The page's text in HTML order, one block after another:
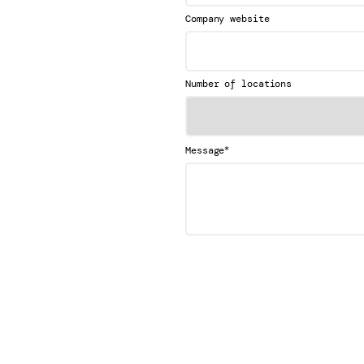
Company website
Number of locations
Message*